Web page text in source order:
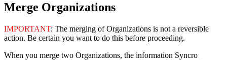
Merge Organizations
IMPORTANT: The merging of Organizations is not a reversible
action. Be certain you want to do this before proceeding.
When you merge two Organizations, the information Syncro